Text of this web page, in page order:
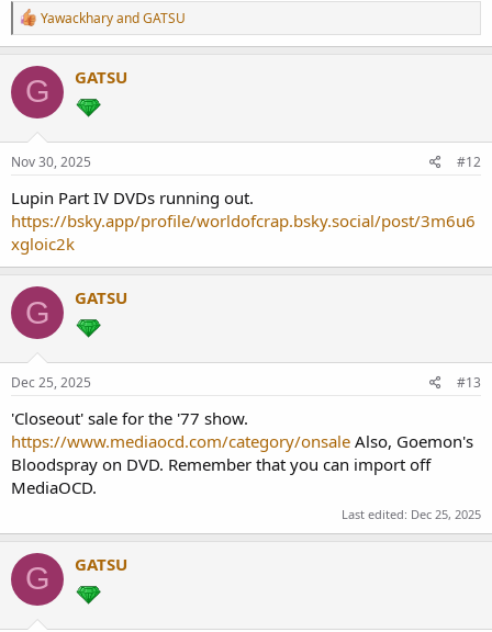
R
e
a
c
t
i
o
n
s
YawackharyandGATSU
G GATSU
Nov 30, 2025 #12
Lupin Part IV DVDs running out.
https://bsky.app/profile/worldofcrap.bsky.social/post/3m6u6
xgloic2k
G GATSU
Dec 25, 2025 #13
'Closeout' sale for the '77 show.
https://www.mediaocd.com/category/onsale Also, Goemon's
Bloodspray on DVD. Remember that you can import off
MediaOCD.
Last edited: Dec 25, 2025
G GATSU